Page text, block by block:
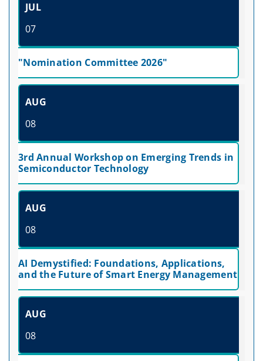
JUL
07
"Nomination Committee 2026"
AUG
08
3rd Annual Workshop on Emerging Trends in
Semiconductor Technology
AUG
08
AI Demystified: Foundations, Applications,
and the Future of Smart Energy Management
AUG
08